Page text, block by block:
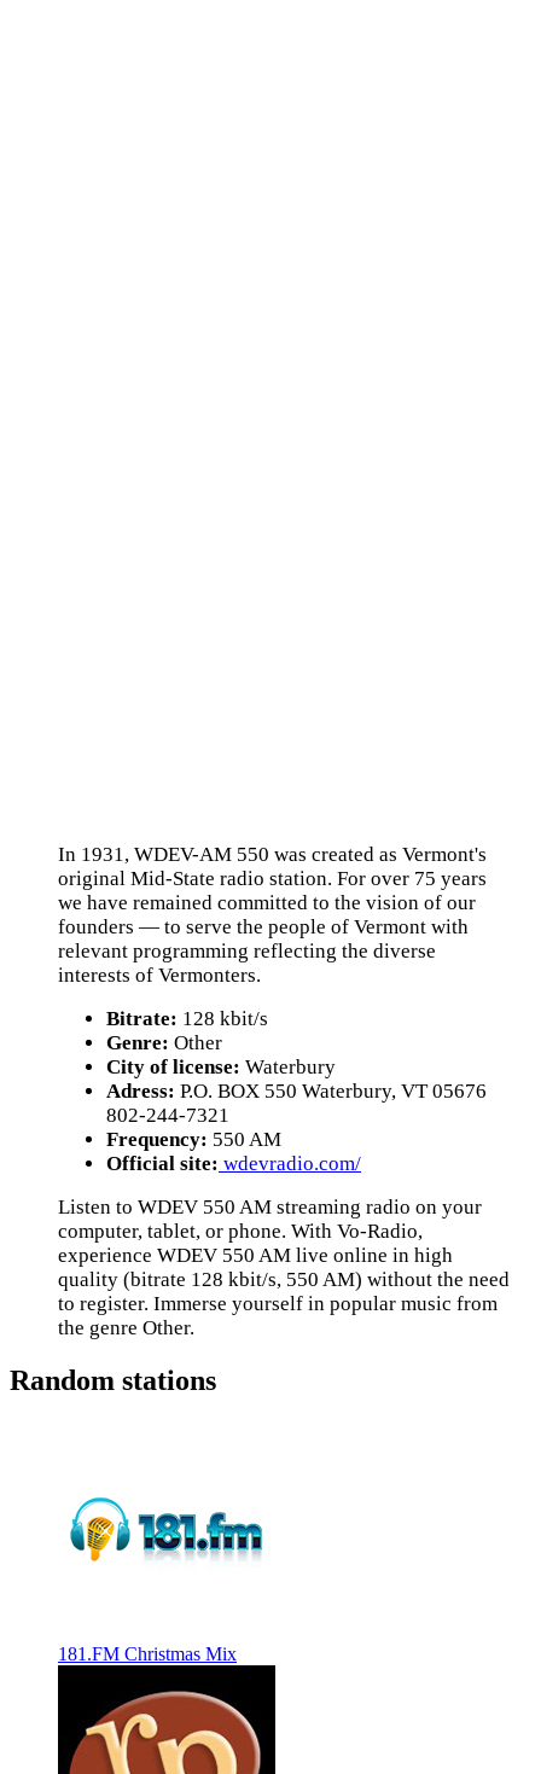
In 1931, WDEV-AM 550 was created as Vermont's
original Mid-State radio station. For over 75 years
we have remained committed to the vision of our
founders — to serve the people of Vermont with
relevant programming reflecting the diverse
interests of Vermonters.
Bitrate: 128 kbit/s
Genre: Other
City of license: Waterbury
Adress: P.O. BOX 550 Waterbury, VT 05676
802-244-7321
Frequency: 550 AM
Official site: wdevradio.com/
Listen to WDEV 550 AM streaming radio on your
computer, tablet, or phone. With Vo-Radio,
experience WDEV 550 AM live online in high
quality (bitrate 128 kbit/s, 550 AM) without the need
to register. Immerse yourself in popular music from
the genre Other.
Random stations
181.FM Christmas Mix